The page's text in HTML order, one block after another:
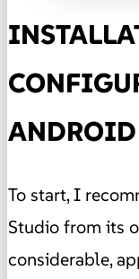
To start, I
Studio from its
considerable,